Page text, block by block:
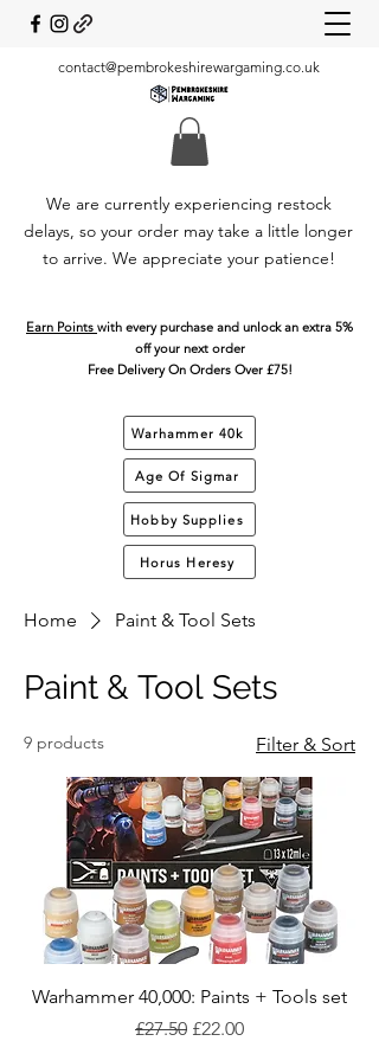
contact@pembrokeshirewargaming.co.uk
We are currently experiencing restock
delays, so your order may take a little longer
to arrive. We appreciate your patience!
Earn Points with every purchase and unlock an extra 5%
off your next order
Free Delivery On Orders Over £75!
Warhammer 40k
Age Of Sigmar
Hobby Supplies
Horus Heresy
Home Paint & Tool Sets
Paint & Tool Sets
9 products Filter & Sort
Warhammer 40,000: Paints + Tools set
Regular Price
£27.50 Sale Price
£22.00